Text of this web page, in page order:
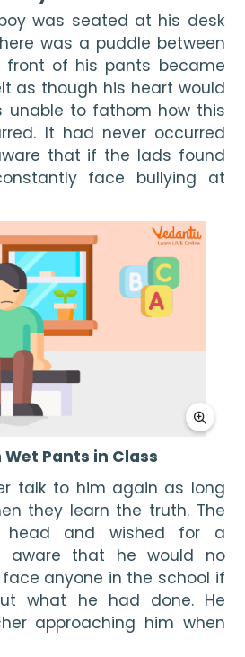
was seated at his desk
was a puddle between
of his pants became
as though his heart would
unable to fathom how this
It had never occurred
that if the lads found
face bullying at
Pants in Class
talk to him again as long
they learn the truth. The
head and wished for a
aware that he would no
anyone in the school if
what he had done. He
approaching him when